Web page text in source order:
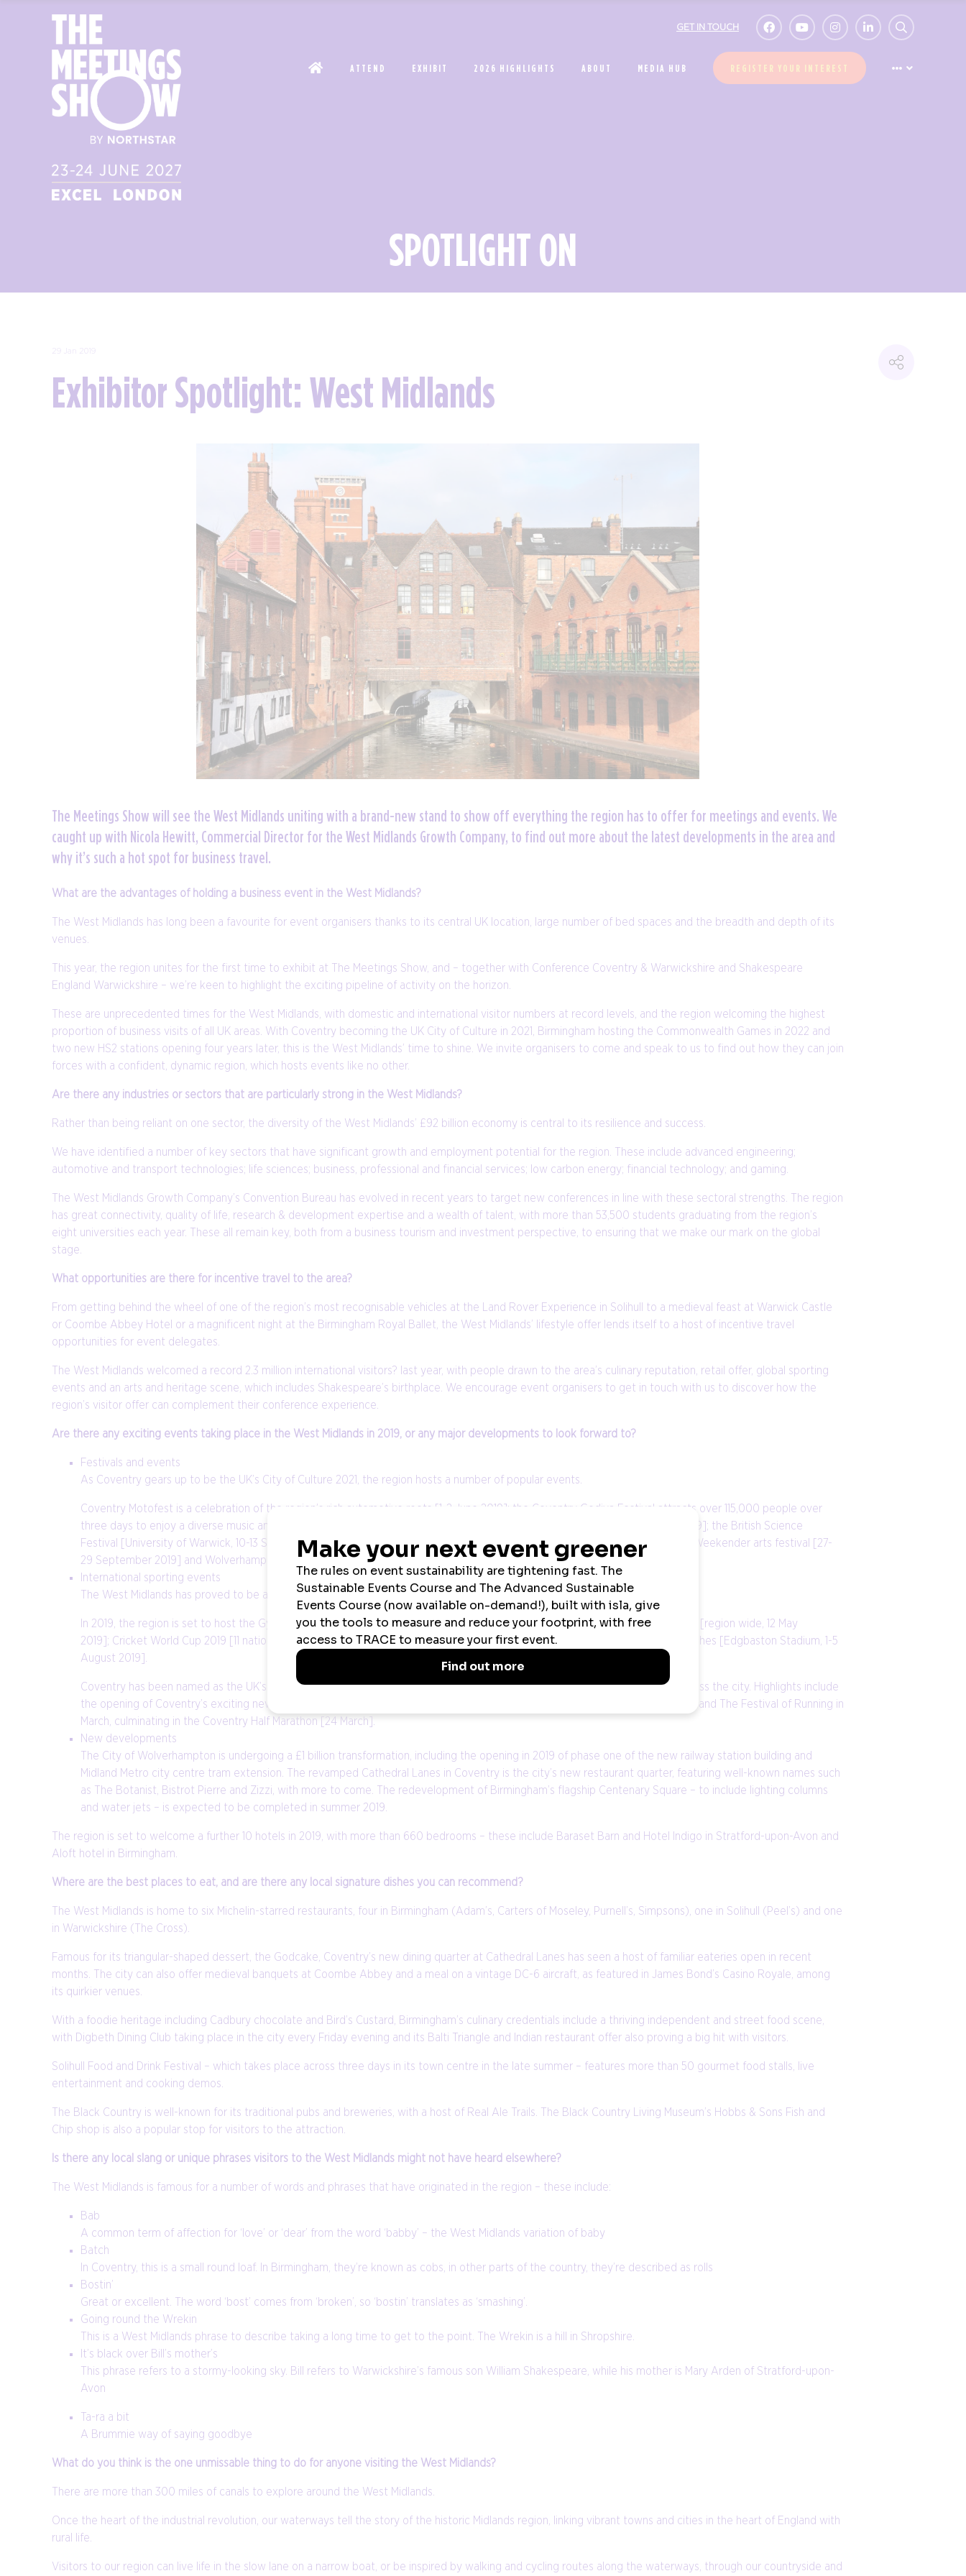
GET IN TOUCH
ATTEND EXHIBIT 2026 HIGHLIGHTS ABOUT MEDIA HUB REGISTER YOUR INTEREST
SPOTLIGHT ON
29 Jan 2019
Exhibitor Spotlight: West Midlands
The Meetings Show will see the West Midlands uniting with a brand-new stand to show off everything the region has to offer for meetings and events. We
caught up with Nicola Hewitt, Commercial Director for the West Midlands Growth Company, to find out more about the latest developments in the area and
why it’s such a hot spot for business travel.
What are the advantages of holding a business event in the West Midlands?
The West Midlands has long been a favourite for event organisers thanks to its central UK location, large number of bed spaces and the breadth and depth of its
venues.
This year, the region unites for the first time to exhibit at The Meetings Show, and – together with Conference Coventry & Warwickshire and Shakespeare
England Warwickshire – we’re keen to highlight the exciting pipeline of activity on the horizon.
These are unprecedented times for the West Midlands, with domestic and international visitor numbers at record levels, and the region welcoming the highest
proportion of business visits of all UK areas. With Coventry becoming the UK City of Culture in 2021, Birmingham hosting the Commonwealth Games in 2022 and
two new HS2 stations opening four years later, this is the West Midlands’ time to shine. We invite organisers to come and speak to us to find out how they can join
forces with a confident, dynamic region, which hosts events like no other.
Are there any industries or sectors that are particularly strong in the West Midlands?
Rather than being reliant on one sector, the diversity of the West Midlands’ £92 billion economy is central to its resilience and success.
We have identified a number of key sectors that have significant growth and employment potential for the region. These include advanced engineering;
automotive and transport technologies; life sciences; business, professional and financial services; low carbon energy; financial technology; and gaming.
The West Midlands Growth Company’s Convention Bureau has evolved in recent years to target new conferences in line with these sectoral strengths. The region
has great connectivity, quality of life, research & development expertise and a wealth of talent, with more than 53,500 students graduating from the region’s
eight universities each year. These all remain key, both from a business tourism and investment perspective, to ensuring that we make our mark on the global
stage.
What opportunities are there for incentive travel to the area?
From getting behind the wheel of one of the region’s most recognisable vehicles at the Land Rover Experience in Solihull to a medieval feast at Warwick Castle
or Coombe Abbey Hotel or a magnificent night at the Birmingham Royal Ballet, the West Midlands’ lifestyle offer lends itself to a host of incentive travel
opportunities for event delegates.
The West Midlands welcomed a record 2.3 million international visitors? last year, with people drawn to the area’s culinary reputation, retail offer, global sporting
events and an arts and heritage scene, which includes Shakespeare’s birthplace. We encourage event organisers to get in touch with us to discover how the
region’s visitor offer can complement their conference experience.
Are there any exciting events taking place in the West Midlands in 2019, or any major developments to look forward to?
Festivals and events
As Coventry gears up to be the UK’s City of Culture 2021, the region hosts a number of popular events.
Coventry Motofest is a celebration of the region’s rich automotive roots [1-2 June 2019]; the Coventry Godiva Festival attracts over 115,000 people over
three days to enjoy a diverse music and cultural programme; the International Festival of Glass [Stourbridge, 23-26 August 2019]; the British Science
Festival [University of Warwick, 10-13 September 2019]; Heritage Week [region wide, 13-22 September 2019]; the Birmingham Weekender arts festival [27-
29 September 2019] and Wolverhampton Grand Theatre’s 125th anniversary in December 2019.
International sporting events
The West Midlands has proved to be a successful, welcoming destination of big international sporting events in recent years.
In 2019, the region is set to host the Gymnastics World Cup [Resorts World Arena, 23 March 2019]; Vélo Birmingham & Midlands [region wide, 12 May
2019]; Cricket World Cup 2019 [11 nationwide host venues including Edgbaston Stadium, 30 May 2019 - 14 July 2019]; and The Ashes [Edgbaston Stadium, 1-5
August 2019].
Coventry has been named as the UK’s European City of Sport for 2019, with the aim of increasing community participation across the city. Highlights include
the opening of Coventry’s exciting new £36.7 million water park The Wave, a unique new facility in the heart of the city centre and The Festival of Running in
March, culminating in the Coventry Half Marathon [24 March].
New developments
The City of Wolverhampton is undergoing a £1 billion transformation, including the opening in 2019 of phase one of the new railway station building and
Midland Metro city centre tram extension. The revamped Cathedral Lanes in Coventry is the city’s new restaurant quarter, featuring well-known names such
as The Botanist, Bistrot Pierre and Zizzi, with more to come. The redevelopment of Birmingham’s flagship Centenary Square – to include lighting columns
and water jets – is expected to be completed in summer 2019.
The region is set to welcome a further 10 hotels in 2019, with more than 660 bedrooms – these include Baraset Barn and Hotel Indigo in Stratford-upon-Avon and
Aloft hotel in Birmingham.
Where are the best places to eat, and are there any local signature dishes you can recommend?
The West Midlands is home to six Michelin-starred restaurants, four in Birmingham (Adam’s, Carters of Moseley, Purnell’s, Simpsons), one in Solihull (Peel’s) and one
in Warwickshire (The Cross).
Famous for its triangular-shaped dessert, the Godcake, Coventry’s new dining quarter at Cathedral Lanes has seen a host of familiar eateries open in recent
months. The city can also offer medieval banquets at Coombe Abbey and a meal on a vintage DC-6 aircraft, as featured in James Bond’s Casino Royale, among
its quirkier venues.
With a foodie heritage including Cadbury chocolate and Bird’s Custard, Birmingham’s culinary credentials include a thriving independent and street food scene,
with Digbeth Dining Club taking place in the city every Friday evening and its Balti Triangle and Indian restaurant offer also proving a big hit with visitors.
Solihull Food and Drink Festival – which takes place across three days in its town centre in the late summer – features more than 50 gourmet food stalls, live
entertainment and cooking demos.
The Black Country is well-known for its traditional pubs and breweries, with a host of Real Ale Trails. The Black Country Living Museum’s Hobbs & Sons Fish and
Chip shop is also a popular stop for visitors to the attraction.
Is there any local slang or unique phrases visitors to the West Midlands might not have heard elsewhere?
The West Midlands is famous for a number of words and phrases that have originated in the region – these include:
Bab
A common term of affection for ‘love’ or ‘dear’ from the word ‘babby’ – the West Midlands variation of baby
Batch
In Coventry, this is a small round loaf. In Birmingham, they’re known as cobs, in other parts of the country, they’re described as rolls
Bostin’
Great or excellent. The word ‘bost’ comes from ‘broken’, so ‘bostin’ translates as ‘smashing’.
Going round the Wrekin
This is a West Midlands phrase to describe taking a long time to get to the point. The Wrekin is a hill in Shropshire.
It’s black over Bill’s mother’s
This phrase refers to a stormy-looking sky. Bill refers to Warwickshire’s famous son William Shakespeare, while his mother is Mary Arden of Stratford-upon-
Avon
Ta-ra a bit
A Brummie way of saying goodbye
What do you think is the one unmissable thing to do for anyone visiting the West Midlands?
There are more than 300 miles of canals to explore around the West Midlands.
Once the heart of the industrial revolution, our waterways tell the story of the historic Midlands region, linking vibrant towns and cities in the heart of England with
rural life.
Visitors to our region can live life in the slow lane on a narrow boat, or be inspired by walking and cycling routes along the waterways, through our countryside and